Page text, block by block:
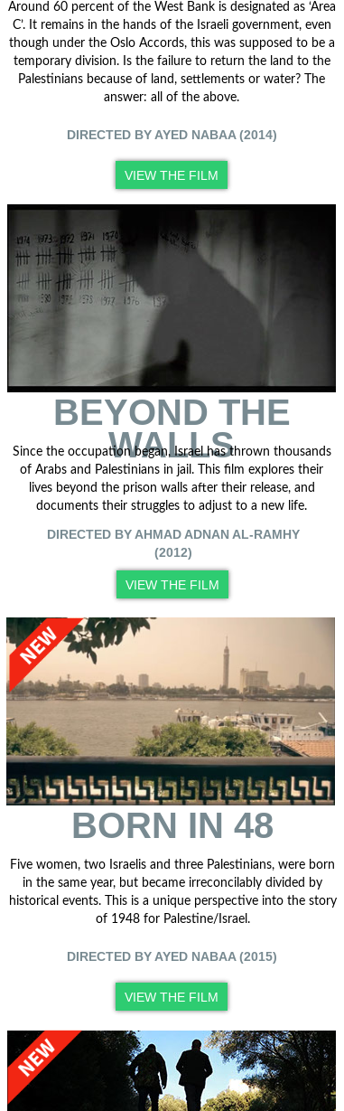
Around 60 percent of the West Bank is designated as ‘Area
C’. It remains in the hands of the Israeli government, even
though under the Oslo Accords, this was supposed to be a
temporary division. Is the failure to return the land to the
Palestinians because of land, settlements or water? The
answer: all of the above.
DIRECTED BY AYED NABAA (2014)
VIEW THE FILM
BEYOND THE
WALLS
Since the occupation began, Israel has thrown thousands
of Arabs and Palestinians in jail. This film explores their
lives beyond the prison walls after their release, and
documents their struggles to adjust to a new life.
DIRECTED BY AHMAD ADNAN AL-RAMHY
(2012)
VIEW THE FILM
BORN IN 48
Five women, two Israelis and three Palestinians, were born
in the same year, but became irreconcilably divided by
historical events. This is a unique perspective into the story
of 1948 for Palestine/Israel.
DIRECTED BY AYED NABAA (2015)
VIEW THE FILM